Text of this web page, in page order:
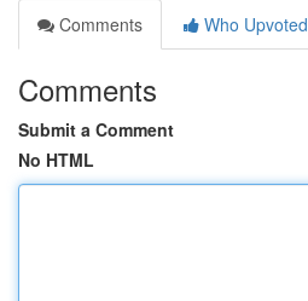
Comments
Who Upvoted
Comments
Submit a Comment
No HTML